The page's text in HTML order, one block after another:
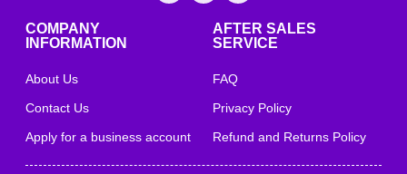
COMPANY
INFORMATION
About Us
Contact Us
Apply for a business account
AFTER SALES
SERVICE
FAQ
Privacy Policy
Refund and Returns Policy